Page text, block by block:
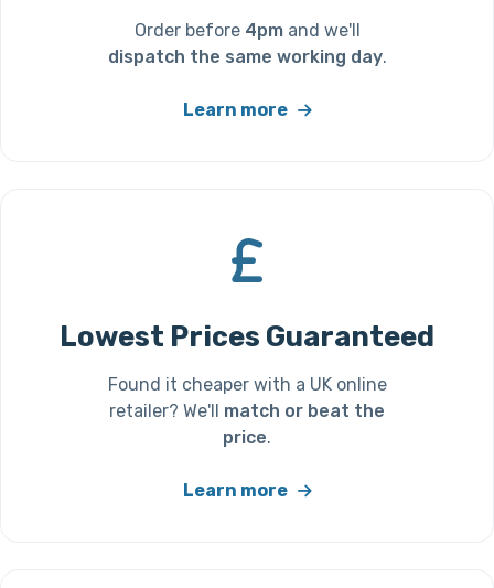
Order before 4pmand we'll
dispatch the same working day.
Learn more
Lowest Prices Guaranteed
Found it cheaper with a UK online
retailer? We'll match or beat the
price.
Learn more